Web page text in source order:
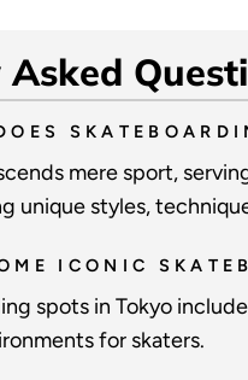
mere sport,
unique styles,
ICONIC
spots in Tokyo
for skaters.